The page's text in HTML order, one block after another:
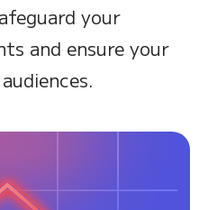
your
and ensure your